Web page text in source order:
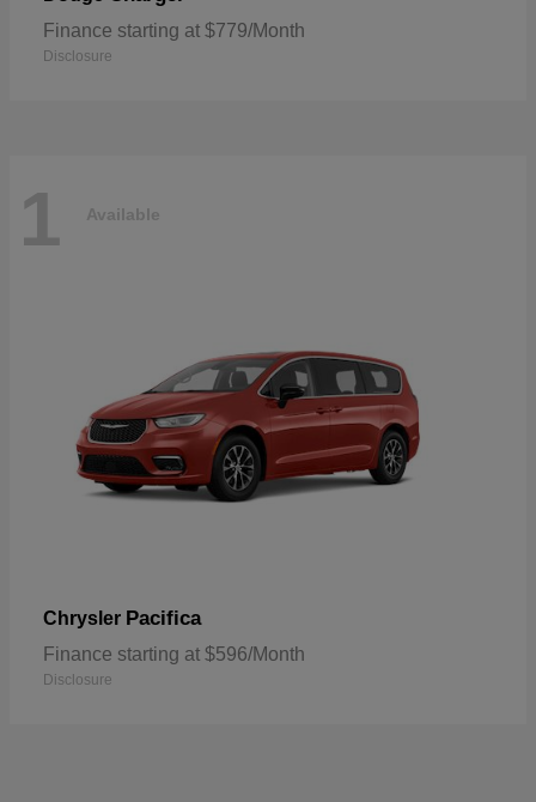
Finance starting at $779/Month
Disclosure
1 Available
Chrysler Pacifica
Finance starting at $596/Month
Disclosure